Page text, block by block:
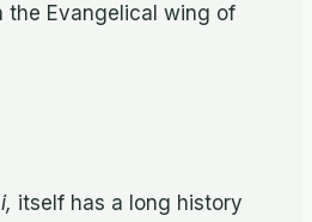
the Evan­gel­i­cal wing of
it­self has a long his­tory